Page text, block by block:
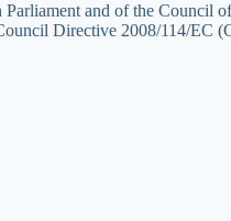
and of the Council
Directive 2008/114/EC